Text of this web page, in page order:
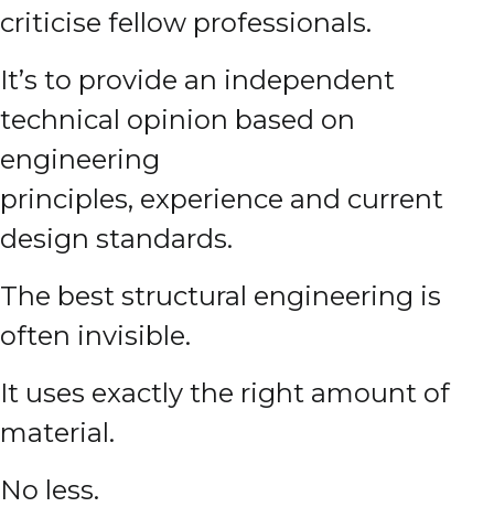
criticise fellow professionals.
It’s to provide an independent
technical opinion based on
engineering
principles, experience and current
design standards.
The best structural engineering is
often invisible.
It uses exactly the right amount of
material.
No less.